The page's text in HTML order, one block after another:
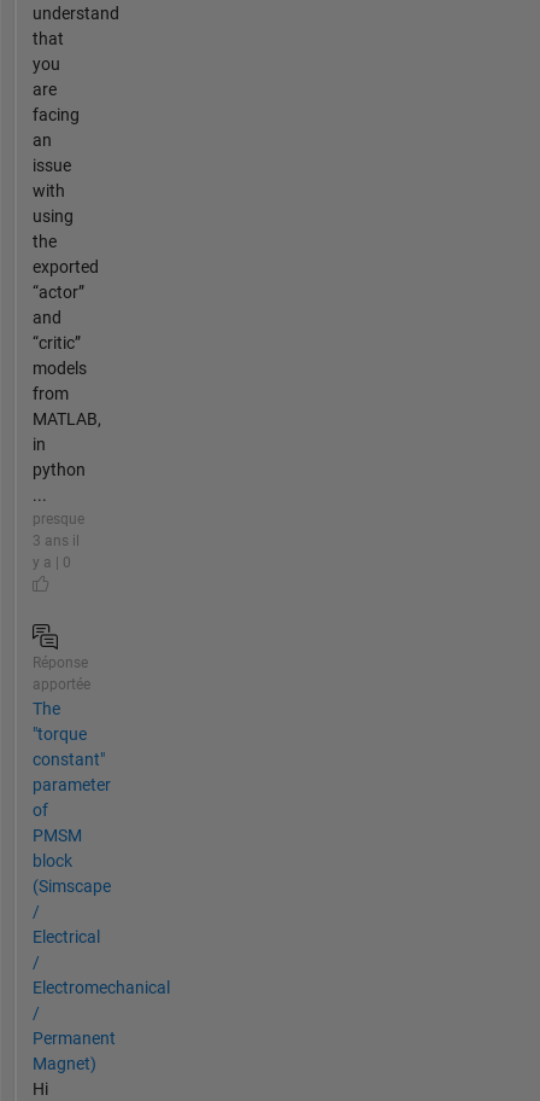
understand
that
you
are
facing
an
issue
with
using
the
exported
“actor”
and
“critic”
models
from
MATLAB,
in
python
...
presque
3 ans il
y a | 0
Réponse
apportée
The
"torque
constant"
parameter
of
PMSM
block
(Simscape
/
Electrical
/
Electromechanical
/
Permanent
Magnet)
Hi